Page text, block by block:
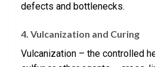
defects and bottlenecks.
4. Vulcanization and Curing
Vulcanization – the controlled